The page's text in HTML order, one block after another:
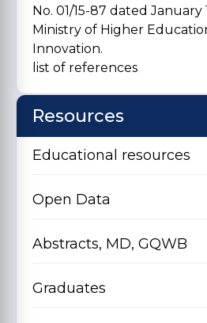
No. 01/15-87 dated January
Ministry of Higher
Innovation.
list of references
Resources
Educational resources
Open Data
Abstracts, MD, GQWB
Graduates